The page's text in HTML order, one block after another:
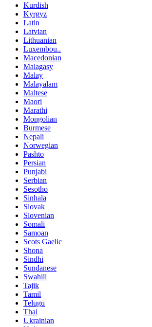
Kurdish
Kyrgyz
Latin
Latvian
Lithuanian
Luxembou..
Macedonian
Malagasy
Malay
Malayalam
Maltese
Maori
Marathi
Mongolian
Burmese
Nepali
Norwegian
Pashto
Persian
Punjabi
Serbian
Sesotho
Sinhala
Slovak
Slovenian
Somali
Samoan
Scots Gaelic
Shona
Sindhi
Sundanese
Swahili
Tajik
Tamil
Telugu
Thai
Ukrainian